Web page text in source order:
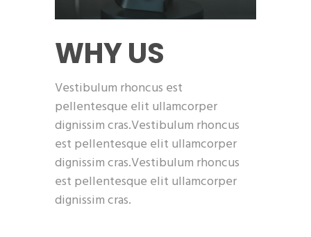
WHY US
Vestibulum rhoncus est
pellentesque elit ullamcorper
dignissim cras.Vestibulum rhoncus
est pellentesque elit ullamcorper
dignissim cras.Vestibulum rhoncus
est pellentesque elit ullamcorper
dignissim cras.